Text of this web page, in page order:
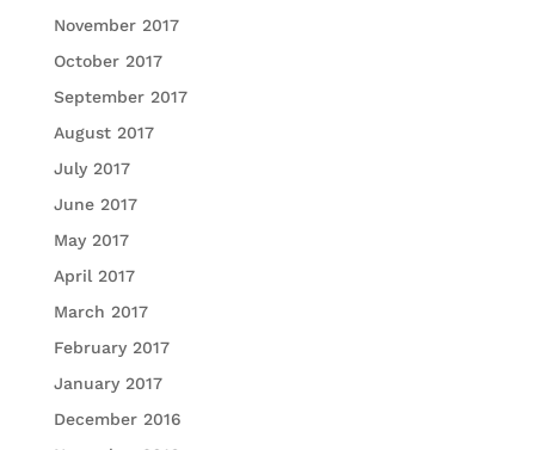
November 2017
October 2017
September 2017
August 2017
July 2017
June 2017
May 2017
April 2017
March 2017
February 2017
January 2017
December 2016